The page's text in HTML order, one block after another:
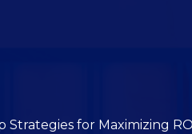
Strategies for Maximizing